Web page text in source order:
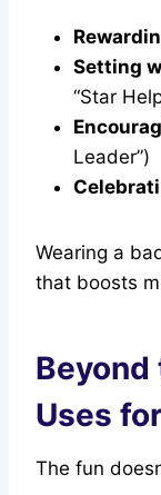
Setting
“Star
Leader”)
Wearing a
that boosts
Beyond
Uses
The fun